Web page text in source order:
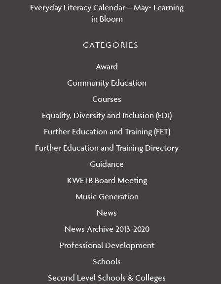
Everyday Literacy Calendar – May- Learning
in Bloom
CATEGORIES
Award
Community Education
Courses
Equality, Diversity and Inclusion (EDI)
Further Education and Training (FET)
Further Education and Training Directory
Guidance
KWETB Board Meeting
Music Generation
News
News Archive 2013-2020
Professional Development
Schools
Second Level Schools & Colleges